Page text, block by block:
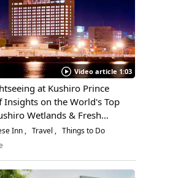
Video article 1:03
at Kushiro Prince
Insights on the World's Top
Wetlands & Fresh
Inn Travel
Things to Do